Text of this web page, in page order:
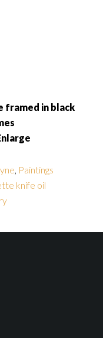
framed in black
, Paintings
knife oil